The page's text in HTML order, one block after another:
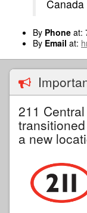
By Phone at:
By Email at:
211
a new